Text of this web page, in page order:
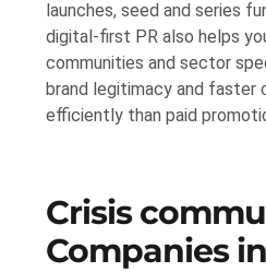
launches, seed and series
digital-first PR also helps
communities and sector
brand legitimacy and faster
efficiently than paid
Crisis
Companies